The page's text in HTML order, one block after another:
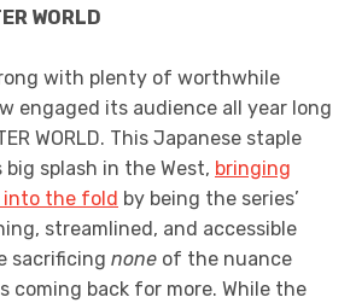
WORLD
with plenty of worthwhile
engaged its audience all year long
WORLD. This Japanese staple
splash in the West, bringing
the fold by being the series’
streamlined, and accessible
sacrificing none of the nuance
coming back for more. While the